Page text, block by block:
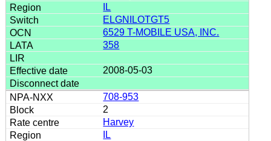
IL
ELGNILOTGT5
6529 T-MOBILE USA, INC.
358
2008-05-03
708-953
2
Harvey
IL